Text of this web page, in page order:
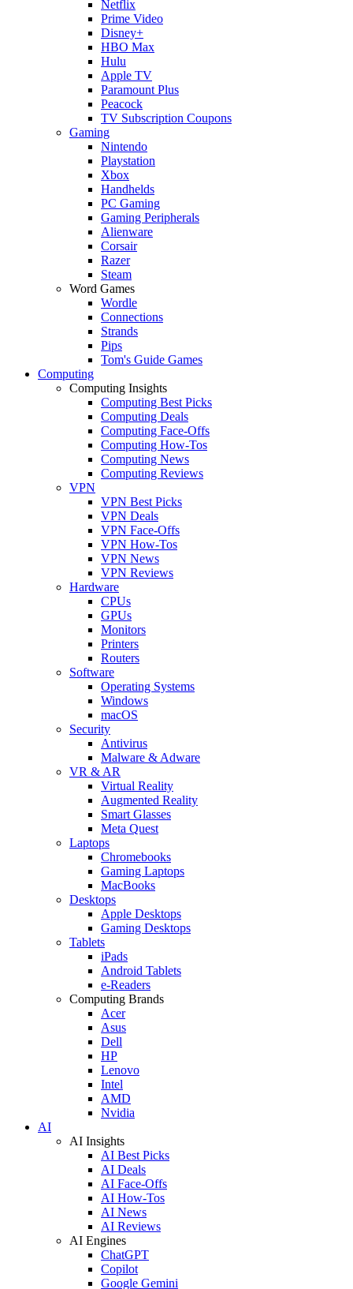
Netflix
Prime Video
Disney+
HBO Max
Hulu
Apple TV
Paramount Plus
Peacock
TV Subscription Coupons
Gaming
Nintendo
Playstation
Xbox
Handhelds
PC Gaming
Gaming Peripherals
Alienware
Corsair
Razer
Steam
Word Games
Wordle
Connections
Strands
Pips
Tom's Guide Games
Computing
Computing Insights
Computing Best Picks
Computing Deals
Computing Face-Offs
Computing How-Tos
Computing News
Computing Reviews
VPN
VPN Best Picks
VPN Deals
VPN Face-Offs
VPN How-Tos
VPN News
VPN Reviews
Hardware
CPUs
GPUs
Monitors
Printers
Routers
Software
Operating Systems
Windows
macOS
Security
Antivirus
Malware & Adware
VR & AR
Virtual Reality
Augmented Reality
Smart Glasses
Meta Quest
Laptops
Chromebooks
Gaming Laptops
MacBooks
Desktops
Apple Desktops
Gaming Desktops
Tablets
iPads
Android Tablets
e-Readers
Computing Brands
Acer
Asus
Dell
HP
Lenovo
Intel
AMD
Nvidia
AI
AI Insights
AI Best Picks
AI Deals
AI Face-Offs
AI How-Tos
AI News
AI Reviews
AI Engines
ChatGPT
Copilot
Google Gemini